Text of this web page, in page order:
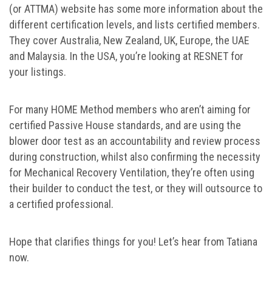
(or ATTMA) website has some more information about the
different certification levels, and lists certified members.
They cover Australia, New Zealand, UK, Europe, the UAE
and Malaysia. In the USA, you’re looking at RESNET for
your listings.
For many HOME Method members who aren’t aiming for
certified Passive House standards, and are using the
blower door test as an accountability and review process
during construction, whilst also confirming the necessity
for Mechanical Recovery Ventilation, they’re often using
their builder to conduct the test, or they will outsource to
a certified professional.
Hope that clarifies things for you! Let’s hear from Tatiana
now.